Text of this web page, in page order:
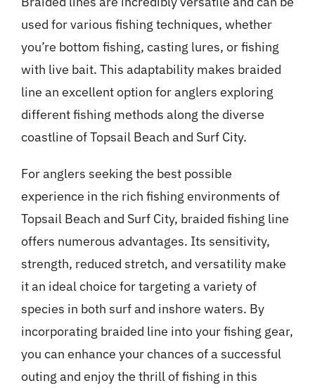
used for various fishing techniques, whether
you’re bottom fishing, casting lures, or fishing
with live bait. This adaptability makes braided
line an excellent option for anglers exploring
different fishing methods along the diverse
coastline of Topsail Beach and Surf City.
For anglers seeking the best possible
experience in the rich fishing environments of
Topsail Beach and Surf City, braided fishing line
offers numerous advantages. Its sensitivity,
strength, reduced stretch, and versatility make
it an ideal choice for targeting a variety of
species in both surf and inshore waters. By
incorporating braided line into your fishing gear,
you can enhance your chances of a successful
outing and enjoy the thrill of fishing in this